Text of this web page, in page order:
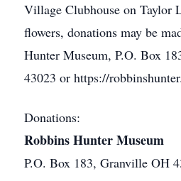
Village Clubhouse on
flowers, donations may be
Hunter Museum, P.O. Box
43023 or https://
Donations:
Robbins Hunter Museum
P.O. Box 183, Granville OH